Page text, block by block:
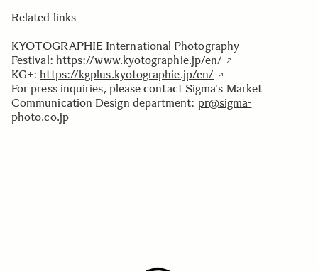
Related links
KYOTOGRAPHIE International Photography
Festival: https://www.kyotographie.jp/en/
KG+: https://kgplus.kyotographie.jp/en/
For press inquiries, please contact Sigma's Market
Communication Design department: pr@sigma-
photo.co.jp